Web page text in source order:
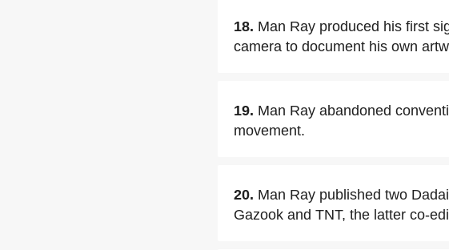
18. Man Ray produced his first
camera to document his own
19. Man Ray abandoned
movement.
20. Man Ray published two
Gazook and TNT, the latter co-